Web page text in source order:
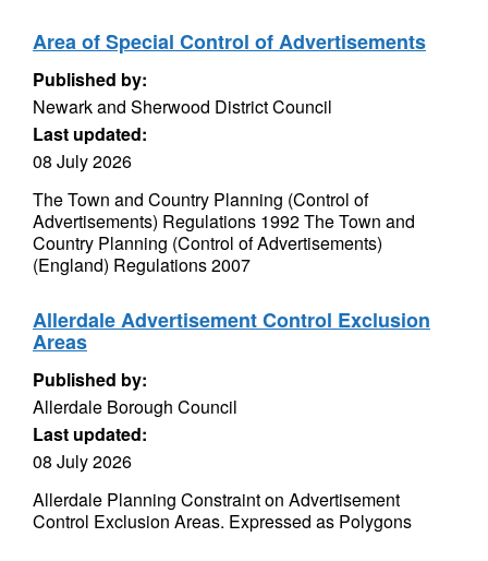
Area of Special Control of Advertisements
Published by:
Newark and Sherwood District Council
Last updated:
08 July 2026
The Town and Country Planning (Control of
Advertisements) Regulations 1992 The Town and
Country Planning (Control of Advertisements)
(England) Regulations 2007
Allerdale Advertisement Control Exclusion
Areas
Published by:
Allerdale Borough Council
Last updated:
08 July 2026
Allerdale Planning Constraint on Advertisement
Control Exclusion Areas. Expressed as Polygons